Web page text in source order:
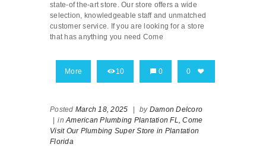
state-of the-art store. Our store offers a wide
selection, knowledgeable staff and unmatched
customer service. If you are looking for a store
that has anything you need Come
More 10 0 0
Posted March 18, 2025 by Damon Delcoro
inAmerican Plumbing Plantation FL, Come
Visit Our Plumbing Super Store in Plantation
Florida